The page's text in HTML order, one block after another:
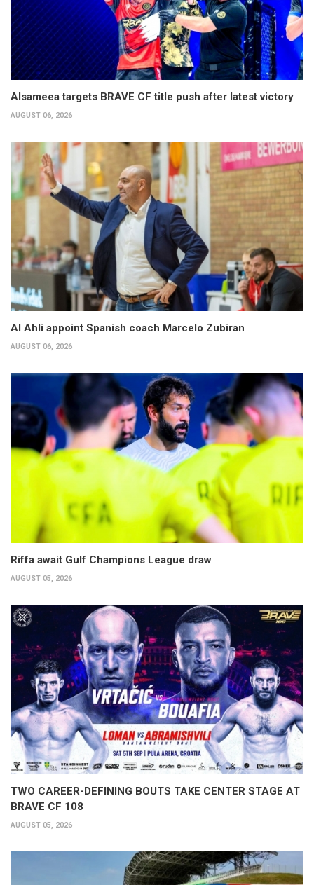
Alsameea targets BRAVE CF title push after latest victory
AUGUST 06, 2026
Al Ahli appoint Spanish coach Marcelo Zubiran
AUGUST 06, 2026
Riffa await Gulf Champions League draw
AUGUST 05, 2026
TWO CAREER-DEFINING BOUTS TAKE CENTER STAGE AT
BRAVE CF 108
AUGUST 05, 2026